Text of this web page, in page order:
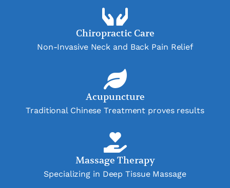
Chiropractic Care
Non-Invasive Neck and Back Pain Relief
Acupuncture
Traditional Chinese Treatment proves results
Massage Therapy
Specializing in Deep Tissue Massage